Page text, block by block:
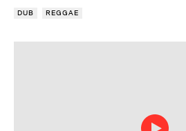
DUB REGGAE